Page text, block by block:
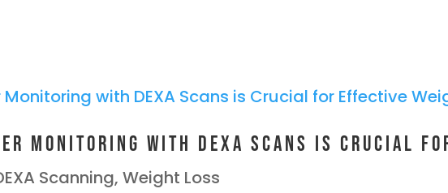
Monitoring with DEXA Scans is Crucial
Scanning,Weight Loss